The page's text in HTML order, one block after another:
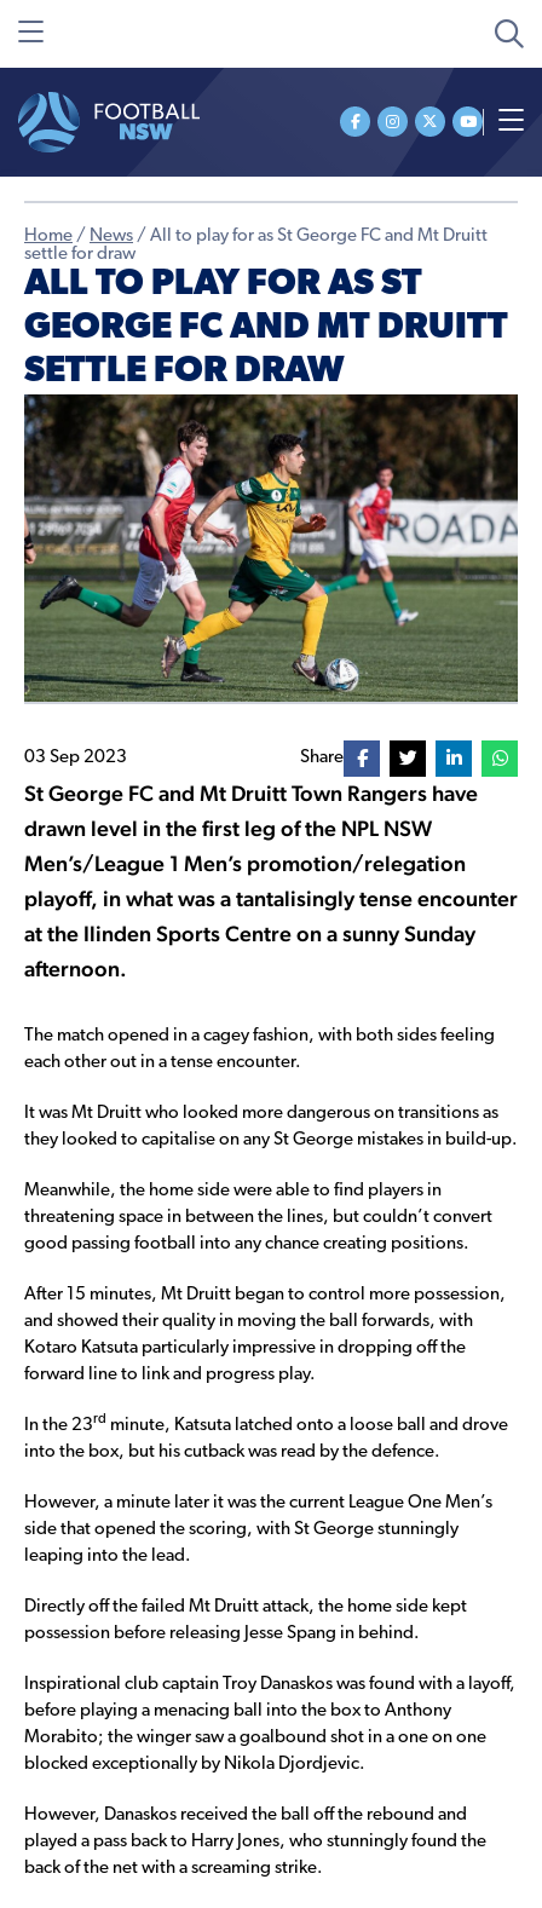
Home / News / All to play for as St George FC and Mt Druitt
settle for draw
ALL TO PLAY FOR AS ST
GEORGE FC AND MT DRUITT
SETTLE FOR DRAW
03 Sep 2023 Share
St George FC and Mt Druitt Town Rangers have
drawn level in the first leg of the NPL NSW
Men’s/League 1 Men’s promotion/relegation
playoff, in what was a tantalisingly tense encounter
at the Ilinden Sports Centre on a sunny Sunday
afternoon.
The match opened in a cagey fashion, with both sides feeling
each other out in a tense encounter.
It was Mt Druitt who looked more dangerous on transitions as
they looked to capitalise on any St George mistakes in build-up.
Meanwhile, the home side were able to find players in
threatening space in between the lines, but couldn’t convert
good passing football into any chance creating positions.
After 15 minutes, Mt Druitt began to control more possession,
and showed their quality in moving the ball forwards, with
Kotaro Katsuta particularly impressive in dropping off the
forward line to link and progress play.
In the 23rd minute, Katsuta latched onto a loose ball and drove
into the box, but his cutback was read by the defence.
However, a minute later it was the current League One Men’s
side that opened the scoring, with St George stunningly
leaping into the lead.
Directly off the failed Mt Druitt attack, the home side kept
possession before releasing Jesse Spang in behind.
Inspirational club captain Troy Danaskos was found with a layoff,
before playing a menacing ball into the box to Anthony
Morabito; the winger saw a goalbound shot in a one on one
blocked exceptionally by Nikola Djordjevic.
However, Danaskos received the ball off the rebound and
played a pass back to Harry Jones, who stunningly found the
back of the net with a screaming strike.